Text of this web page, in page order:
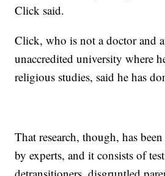
Click said.
Click, who is not a doctor and
unaccredited university where
religious studies, said he has
That research, though, has
by experts, and it consists of